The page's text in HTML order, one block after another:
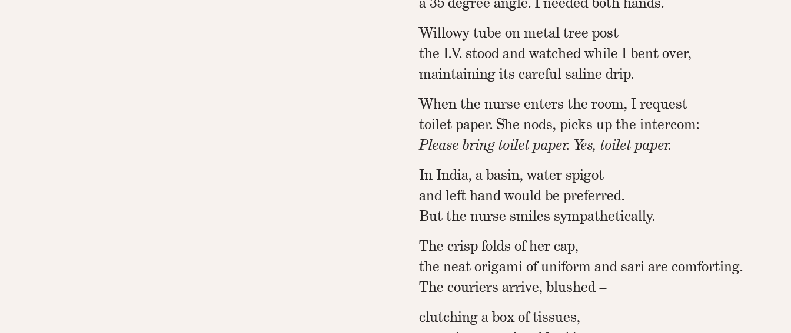
Willowy tube on metal tree post
the I.V. stood and watched while I bent over,
maintaining its careful saline drip.
When the nurse enters the room, I request
toilet paper. She nods, picks up the intercom:
Please bring toilet paper. Yes, toilet paper.
In India, a basin, water spigot
and left hand would be preferred.
But the nurse smiles sympathetically.
The crisp folds of her cap,
the neat origami of uniform and sari are comforting.
The couriers arrive, blushed –
clutching a box of tissues,